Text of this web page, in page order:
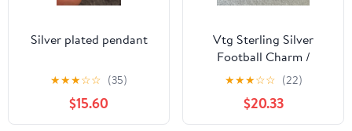
Silver plated pendant
★★★☆☆ (35)
$15.60
Vtg Sterling Silver
Football Charm /
Pendant 925 Marked
★★★☆☆ (22)
$20.33